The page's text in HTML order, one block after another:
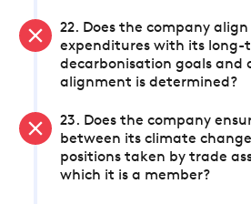
22. Does the company
expenditures with its long-
decarbonisation goals and
alignment is determined?
23. Does the company
between its climate
positions taken by trade
which it is a member?